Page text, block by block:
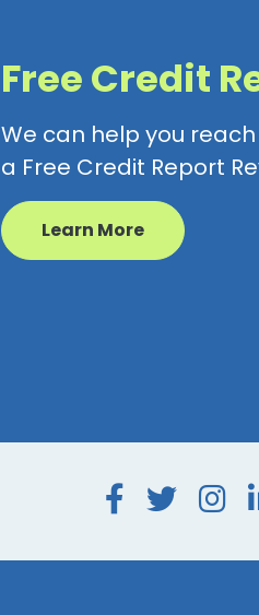
Free Credit
We can help you
a Free Credit Report
Learn More